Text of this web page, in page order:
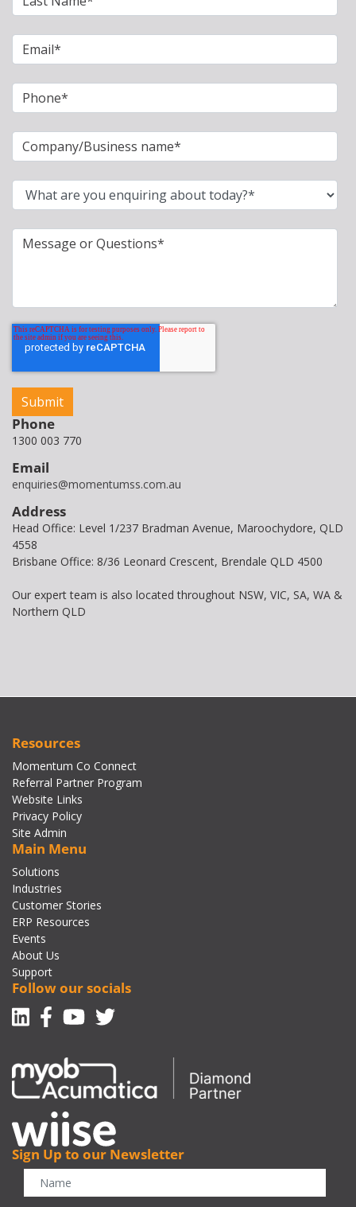
Phone
1300 003 770
Email
enquiries@momentumss.com.au
Address
Head Office: Level 1/237 Bradman Avenue, Maroochydore, QLD
4558
Brisbane Office: 8/36 Leonard Crescent, Brendale QLD 4500
Our expert team is also located throughout NSW, VIC, SA, WA &
Northern QLD
Resources
Momentum Co Connect
Referral Partner Program
Website Links
Privacy Policy
Site Admin
Main Menu
Solutions
Industries
Customer Stories
ERP Resources
Events
About Us
Support
Follow our socials
Linkedin
Facebook-f
Youtube
Twitter
Sign Up to our Newsletter